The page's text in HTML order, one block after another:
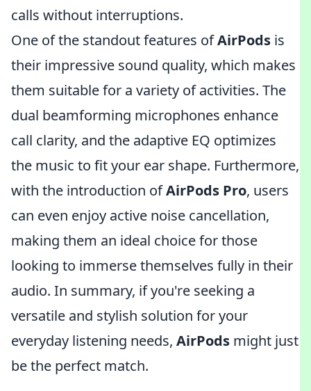
calls without interruptions.
One of the standout features ofAirPods is
their impressive sound quality, which makes
them suitable for a variety of activities. The
dual beamforming microphones enhance
call clarity, and the adaptive EQ optimizes
the music to fit your ear shape. Furthermore,
with the introduction ofAirPods Pro, users
can even enjoy active noise cancellation,
making them an ideal choice for those
looking to immerse themselves fully in their
audio. In summary, if you're seeking a
versatile and stylish solution for your
everyday listening needs, AirPods might just
be the perfect match.